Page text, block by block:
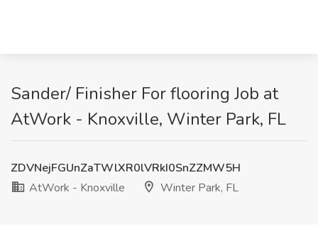
Sander/ Finisher For flooring Job at
AtWork - Knoxville, Winter Park, FL
ZDVNejFGUnZaTWlXR0lVRkI0SnZZMW5H
AtWork - Knoxville
Winter Park, FL